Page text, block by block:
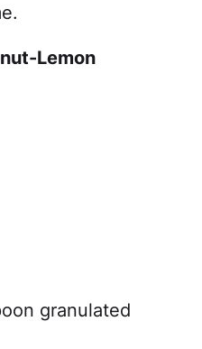
Lemon
granulated